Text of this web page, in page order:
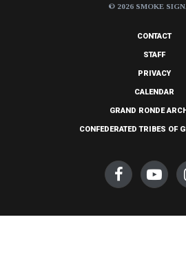
© 2026 SMOKE
CONTACT
STAFF
PRIVACY
CALENDAR
GRAND RONDE
CONFEDERATED TRIBES OF